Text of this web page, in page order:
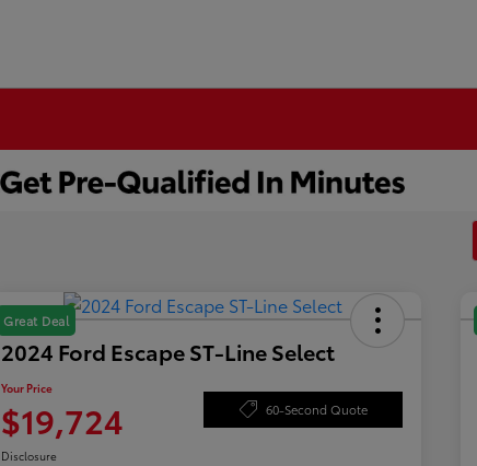
Great Deal
2024 Ford Escape ST-Line Select
Your Price
$19,724 60-Second Quote
Disclosure